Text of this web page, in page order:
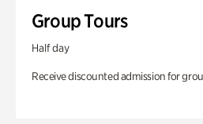
Group Tours
Half day
Receive discounted admission for